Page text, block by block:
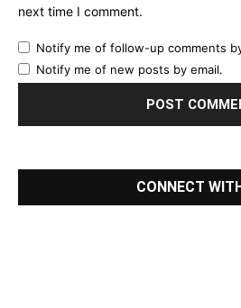
next time I comment.
Notify me of follow-up comments
Notify me of new posts by email.
CONNECT